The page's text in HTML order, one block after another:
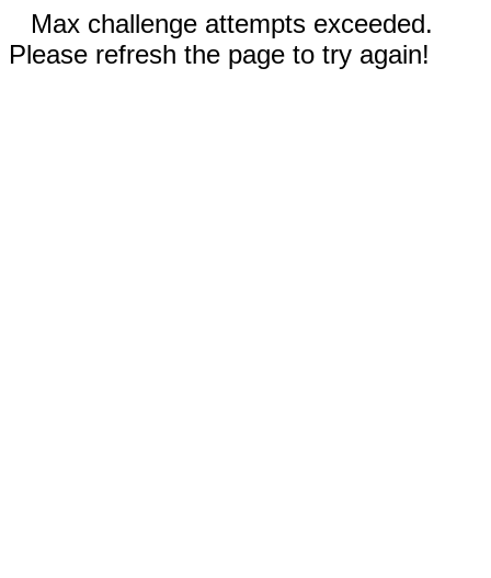
Max challenge attempts exceeded.
Please refresh the page to try again!